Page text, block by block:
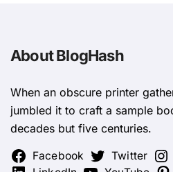
About BlogHash
When an obscure printer
jumbled it to craft a sample
decades but five centuries.
Facebook Twitter